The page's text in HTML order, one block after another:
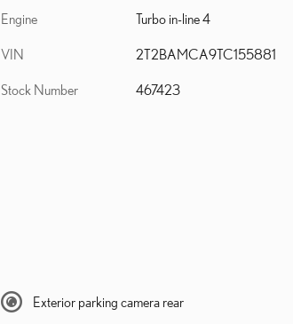
Engine Turbo in-line 4
VIN 2T2BAMCA9TC155881
Stock Number 467423
Exterior parking camera rear